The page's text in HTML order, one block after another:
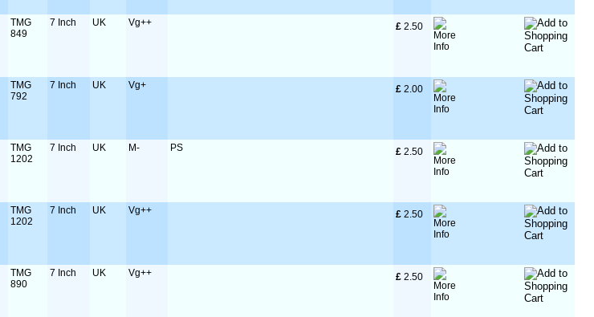
TMG
849
7 Inch UK Vg++ £ 2.50
TMG
792
7 Inch UK Vg+ £ 2.00
TMG
1202
7 Inch UK M- PS £ 2.50
TMG
1202
7 Inch UK Vg++ £ 2.50
TMG
890
7 Inch UK Vg++ £ 2.50